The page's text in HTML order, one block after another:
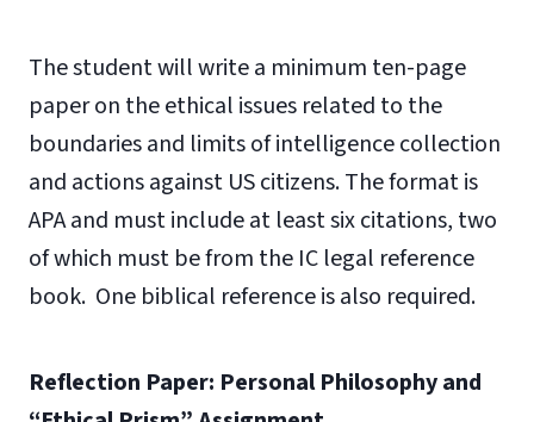
The student will write a minimum ten-page
paper on the ethical issues related to the
boundaries and limits of intelligence collection
and actions against US citizens. The format is
APA and must include at least six citations, two
of which must be from the IC legal reference
book. One biblical reference is also required.
Reflection Paper: Personal Philosophy and